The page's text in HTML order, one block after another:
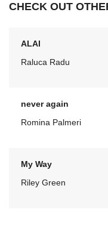
CHECK OUT
ALAI
Raluca Radu
never again
Romina Palmeri
My Way
Riley Green